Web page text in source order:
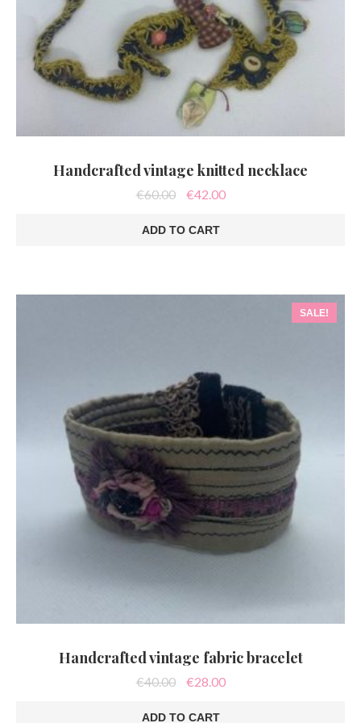
Handcrafted vintage knitted necklace
€60.00
Original
was:
€60.00.
€42.00Current
ADD TO CART
SALE!
Handcrafted vintage fabric bracelet
€40.00
Original
was:
€28.00Current
ADD TO CART